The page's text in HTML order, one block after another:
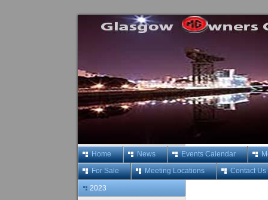
Home News Events Calendar
For Sale
Meeting Locations Contact Us
2023